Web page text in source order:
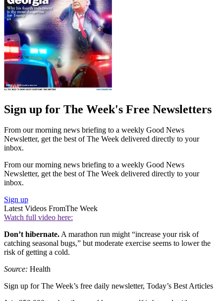
Sign up for The Week's Free Newsletters
From our morning news briefing to a weekly Good News
Newsletter, get the best of The Week delivered directly to your
inbox.
From our morning news briefing to a weekly Good News
Newsletter, get the best of The Week delivered directly to your
inbox.
Sign up
Latest Videos FromThe Week
Watch full video here:
Don’t hibernate.A marathon run might “increase your risk of
catching seasonal bugs,” but moderate exercise seems to lower the
risk of getting a cold.
Source: Health
Sign up for The Week’s free daily newsletter, Today’s Best Articles